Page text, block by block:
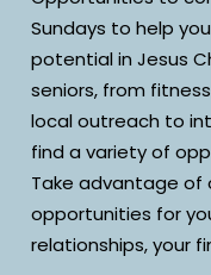
Sundays to help
potential in Jesus
seniors, from
local outreach to
find a variety of
Take advantage of
opportunities for
relationships, your